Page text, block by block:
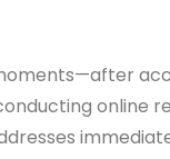
online